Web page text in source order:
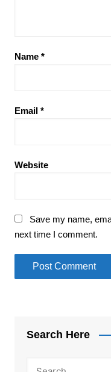
Name *
Email *
Website
Save my name,
next time I comment.
Search Here